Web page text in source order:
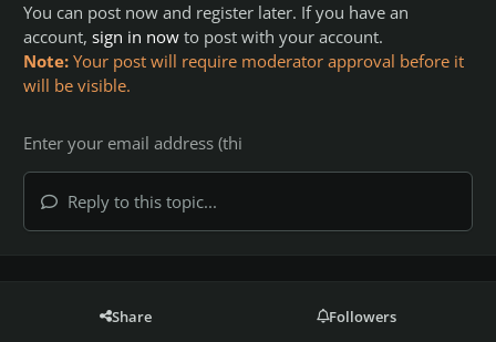
You can post now and register later. If you have an
account, sign in now to post with your account.
Note: Your post will require moderator approval before it
will be visible.
Reply to this topic...
Share Followers